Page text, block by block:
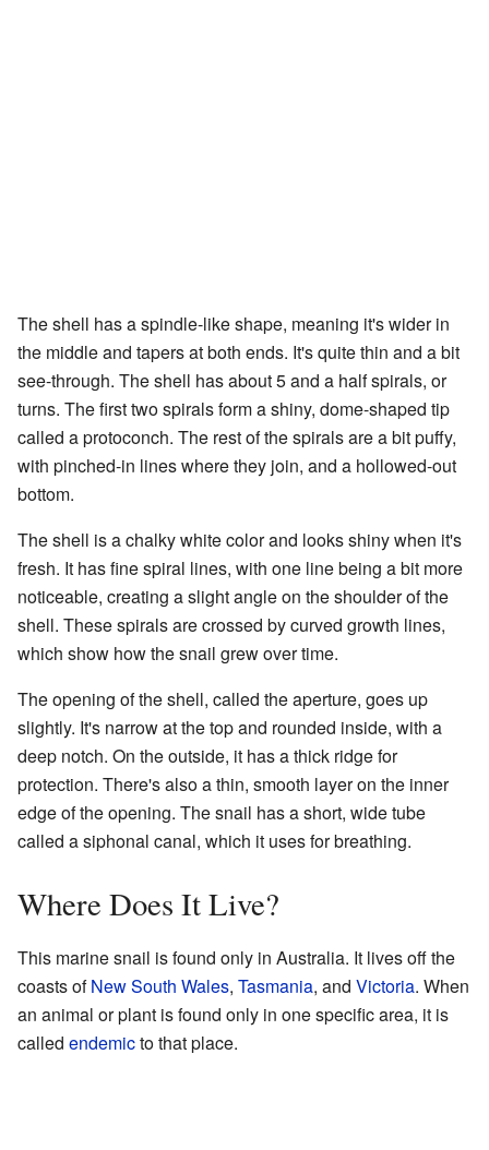
The shell has a spindle-like shape, meaning it's wider in
the middle and tapers at both ends. It's quite thin and a bit
see-through. The shell has about 5 and a half spirals, or
turns. The first two spirals form a shiny, dome-shaped tip
called a protoconch. The rest of the spirals are a bit puffy,
with pinched-in lines where they join, and a hollowed-out
bottom.
The shell is a chalky white color and looks shiny when it's
fresh. It has fine spiral lines, with one line being a bit more
noticeable, creating a slight angle on the shoulder of the
shell. These spirals are crossed by curved growth lines,
which show how the snail grew over time.
The opening of the shell, called the aperture, goes up
slightly. It's narrow at the top and rounded inside, with a
deep notch. On the outside, it has a thick ridge for
protection. There's also a thin, smooth layer on the inner
edge of the opening. The snail has a short, wide tube
called a siphonal canal, which it uses for breathing.
Where Does It Live?
This marine snail is found only in Australia. It lives off the
coasts ofNew South Wales, Tasmania, and Victoria. When
an animal or plant is found only in one specific area, it is
called endemicto that place.